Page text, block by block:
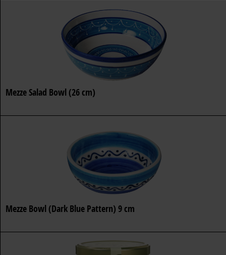
Mezze Salad Bowl (26 cm)
Mezze Bowl (Dark Blue Pattern) 9 cm